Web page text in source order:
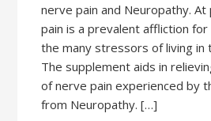
nerve pain and Neuropathy.
pain is a prevalent affliction
the many stressors of living in
The supplement aids in
of nerve pain experienced by
from Neuropathy. […]